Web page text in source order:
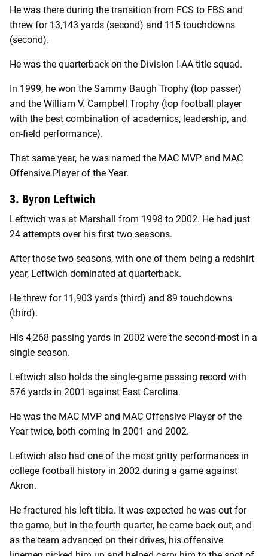
He was there during the transition from FCS to FBS and
threw for 13,143 yards (second) and 115 touchdowns
(second).
He was the quarterback on the Division I-AA title squad.
In 1999, he won the Sammy Baugh Trophy (top passer)
and the William V. Campbell Trophy (top football player
with the best combination of academics, leadership, and
on-field performance).
That same year, he was named the MAC MVP and MAC
Offensive Player of the Year.
3. Byron Leftwich
Leftwich was at Marshall from 1998 to 2002. He had just
24 attempts over his first two seasons.
After those two seasons, with one of them being a redshirt
year, Leftwich dominated at quarterback.
He threw for 11,903 yards (third) and 89 touchdowns
(third).
His 4,268 passing yards in 2002 were the second-most in a
single season.
Leftwich also holds the single-game passing record with
576 yards in 2001 against East Carolina.
He was the MAC MVP and MAC Offensive Player of the
Year twice, both coming in 2001 and 2002.
Leftwich also had one of the most gritty performances in
college football history in 2002 during a game against
Akron.
He fractured his left tibia. It was expected he was out for
the game, but in the fourth quarter, he came back out, and
as the team advanced on their drives, his offensive